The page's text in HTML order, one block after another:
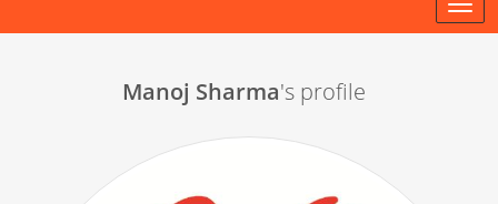
Manoj Sharma's profile